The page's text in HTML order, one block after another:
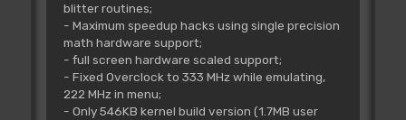
blitter routines;
- Maximum speedup hacks using single precision
math hardware support;
- full screen hardware scaled support;
- Fixed Overclock to 333 MHz while emulating,
222 MHz in menu;
- Only 546KB kernel build version (1.7MB user